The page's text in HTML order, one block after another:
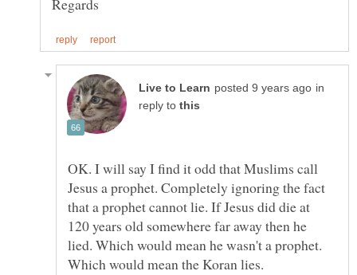
in
reply to
OK. I will say I find it odd that Muslims call
Jesus a prophet. Completely ignoring the fact
that a prophet cannot lie. If Jesus did die at
120 years old somewhere far away then he
lied. Which would mean he wasn't a prophet.
Which would mean the Koran lies.